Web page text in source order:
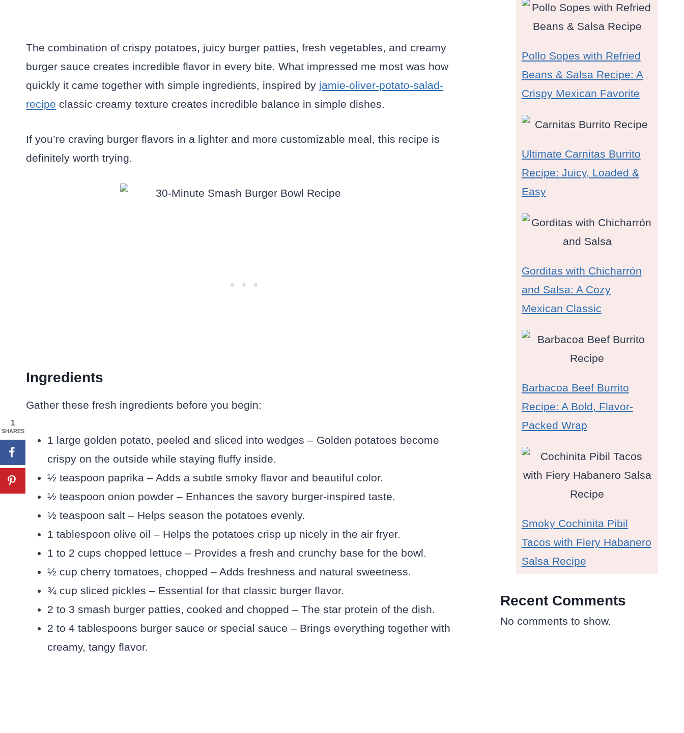
The combination of crispy potatoes, juicy burger patties, fresh vegetables, and creamy
burger sauce creates incredible flavor in every bite. What impressed me most was how
quickly it came together with simple ingredients, inspired by jamie-oliver-potato-salad-
recipe classic creamy texture creates incredible balance in simple dishes.
If you’re craving burger flavors in a lighter and more customizable meal, this recipe is
definitely worth trying.
Ingredients
Gather these fresh ingredients before you begin:
1 large golden potato, peeled and sliced into wedges – Golden potatoes become
crispy on the outside while staying fluffy inside.
½ teaspoon paprika – Adds a subtle smoky flavor and beautiful color.
½ teaspoon onion powder – Enhances the savory burger-inspired taste.
½ teaspoon salt – Helps season the potatoes evenly.
1 tablespoon olive oil – Helps the potatoes crisp up nicely in the air fryer.
1 to 2 cups chopped lettuce – Provides a fresh and crunchy base for the bowl.
½ cup cherry tomatoes, chopped – Adds freshness and natural sweetness.
¾ cup sliced pickles – Essential for that classic burger flavor.
2 to 3 smash burger patties, cooked and chopped – The star protein of the dish.
2 to 4 tablespoons burger sauce or special sauce – Brings everything together with
creamy, tangy flavor.
Pollo Sopes with Refried
Beans & Salsa Recipe: A
Crispy Mexican Favorite
Ultimate Carnitas Burrito
Recipe: Juicy, Loaded &
Easy
Gorditas with Chicharrón
and Salsa: A Cozy
Mexican Classic
Barbacoa Beef Burrito
Recipe: A Bold, Flavor-
Packed Wrap
Smoky Cochinita Pibil
Tacos with Fiery Habanero
Salsa Recipe
Recent Comments
No comments to show.
1
SHARES